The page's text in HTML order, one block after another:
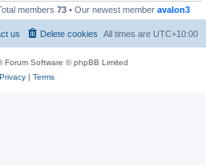
members 73 • Our newest member avalon3
All times are UTC+10:00
Delete cookies
us
Forum Software © phpBB Limited
Privacy| Terms